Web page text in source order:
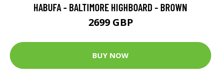
HABUFA - BALTIMORE HIGHBOARD - BROWN
2699 GBP
BUY NOW